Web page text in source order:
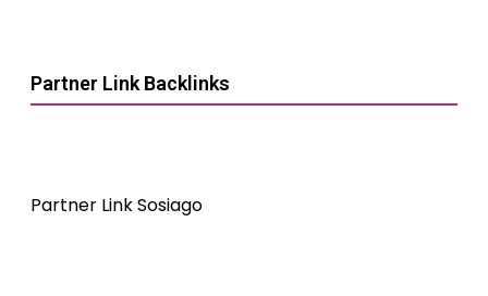
Partner Link Backlinks
Partner Link Sosiago